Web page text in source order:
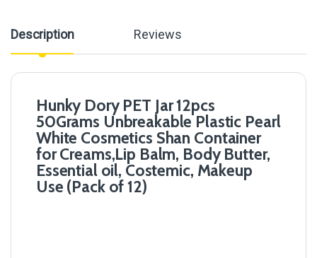
Description Reviews
Hunky Dory PET Jar 12pcs
50Grams Unbreakable Plastic Pearl
White Cosmetics Shan Container
for Creams,Lip Balm, Body Butter,
Essential oil, Costemic, Makeup
Use (Pack of 12)